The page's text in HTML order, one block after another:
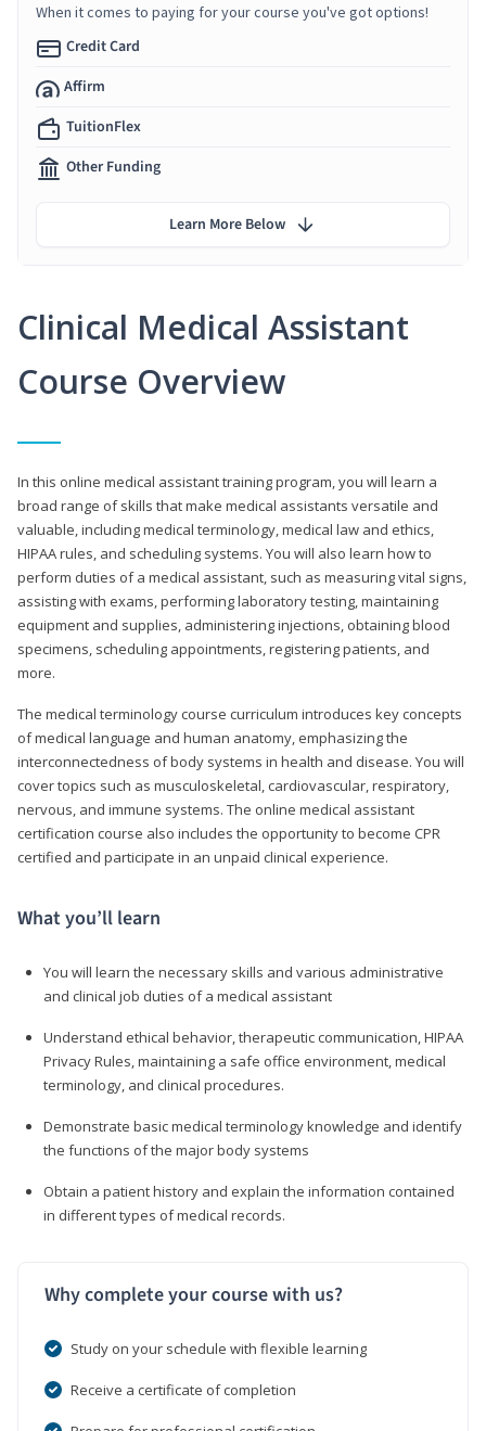
Clinical Medical Assistant
Course Overview
In this online medical assistant training program, you will learn a
broad range of skills that make medical assistants versatile and
valuable, including medical terminology, medical law and ethics,
HIPAA rules, and scheduling systems. You will also learn how to
perform duties of a medical assistant, such as measuring vital signs,
assisting with exams, performing laboratory testing, maintaining
equipment and supplies, administering injections, obtaining blood
specimens, scheduling appointments, registering patients, and
more.
The medical terminology course curriculum introduces key concepts
of medical language and human anatomy, emphasizing the
interconnectedness of body systems in health and disease. You will
cover topics such as musculoskeletal, cardiovascular, respiratory,
nervous, and immune systems. The online medical assistant
certification course also includes the opportunity to become CPR
certified and participate in an unpaid clinical experience.
What you’ll learn
You will learn the necessary skills and various administrative
and clinical job duties of a medical assistant
Understand ethical behavior, therapeutic communication, HIPAA
Privacy Rules, maintaining a safe office environment, medical
terminology, and clinical procedures.
Demonstrate basic medical terminology knowledge and identify
the functions of the major body systems
Obtain a patient history and explain the information contained
in different types of medical records.
Why complete your course with us?
Study on your schedule with flexible learning
Receive a certificate of completion
When it comes to paying for your course you've got options!
Credit Card
Affirm
TuitionFlex
Other Funding
Learn More Below